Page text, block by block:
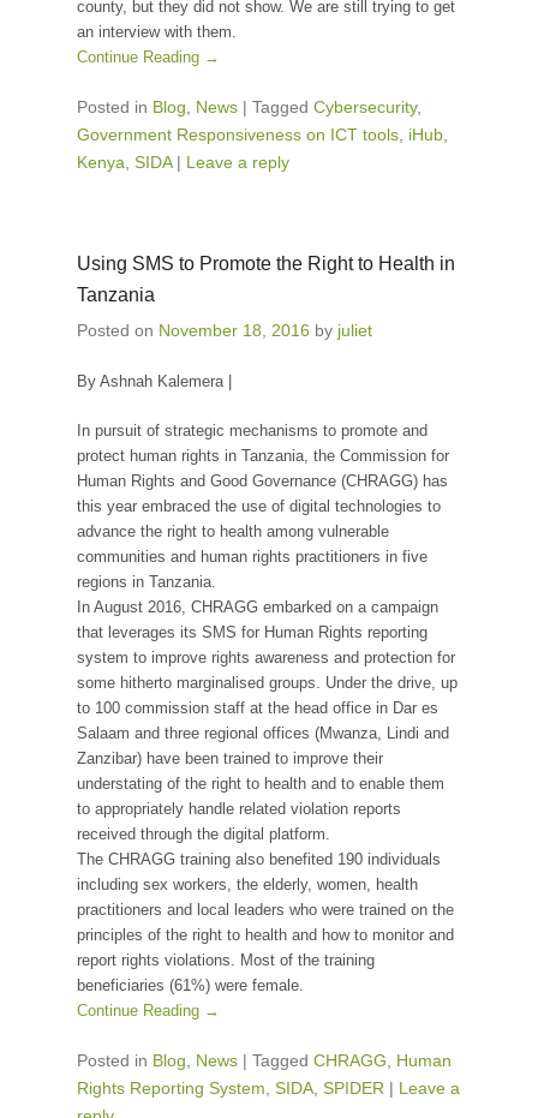
county, but they did not show. We are still trying to get
an interview with them.
Continue Reading →
Posted in Blog News | Tagged Cybersecurity,
Government Responsiveness on ICT tools iHub
Kenya SIDA | Leave a reply
Using SMS to Promote the Right to Health in
Tanzania
Posted on November 18, 2016 by juliet
By Ashnah Kalemera |
In pursuit of strategic mechanisms to promote and
protect human rights in Tanzania, the Commission for
Human Rights and Good Governance (CHRAGG) has
this year embraced the use of digital technologies to
advance the right to health among vulnerable
communities and human rights practitioners in five
regions in Tanzania.
In August 2016, CHRAGG embarked on a campaign
that leverages its SMS for Human Rights reporting
system to improve rights awareness and protection for
some hitherto marginalised groups. Under the drive, up
to 100 commission staff at the head office in Dar es
Salaam and three regional offices (Mwanza, Lindi and
Zanzibar) have been trained to improve their
understating of the right to health and to enable them
to appropriately handle related violation reports
received through the digital platform.
The CHRAGG training also benefited 190 individuals
including sex workers, the elderly, women, health
practitioners and local leaders who were trained on the
principles of the right to health and how to monitor and
report rights violations. Most of the training
beneficiaries (61%) were female.
Continue Reading →
Posted in Blog News | Tagged CHRAGG
Human
Rights Reporting System SIDA SPIDER | Leave a